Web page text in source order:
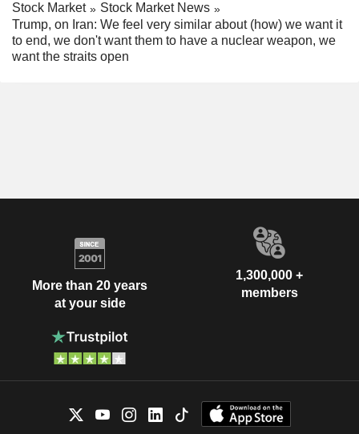
Stock Market
Stock Market News
Trump, on Iran: We feel very similar about (how) we want it
to end, we don't want them to have a nuclear weapon, we
want the straits open
More than 20 years
at your side
1,300,000 +
members